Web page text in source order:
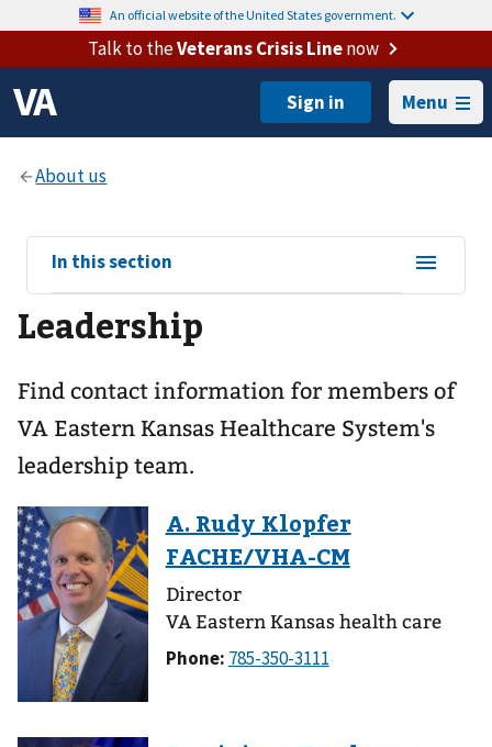
An official website of the United States government.
Talk to theVeterans Crisis Linenow
Menu
View
sub-
navigation
for
In this section
Leadership
Find contact information for members of
VA Eastern Kansas Healthcare System's
leadership team.
Director
VA Eastern Kansas health care
Phone: